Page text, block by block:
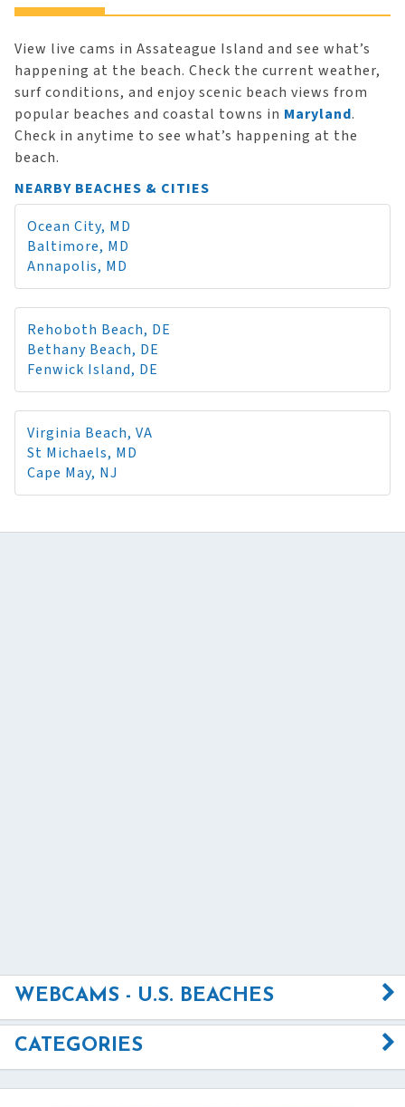
View live cams in Assateague Island and see what’s
happening at the beach. Check the current weather,
surf conditions, and enjoy scenic beach views from
popular beaches and coastal towns in Maryland.
Check in anytime to see what’s happening at the
beach.
NEARBY BEACHES & CITIES
Ocean City, MD
Baltimore, MD
Annapolis, MD
Rehoboth Beach, DE
Bethany Beach, DE
Fenwick Island, DE
Virginia Beach, VA
St Michaels, MD
Cape May, NJ
WEBCAMS - U.S. BEACHES
CATEGORIES